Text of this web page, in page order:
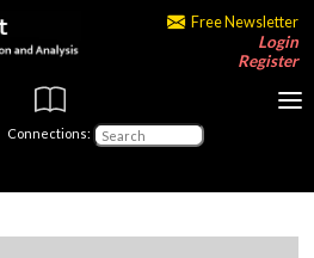
Free Newsletter
Login
Register
Connections: